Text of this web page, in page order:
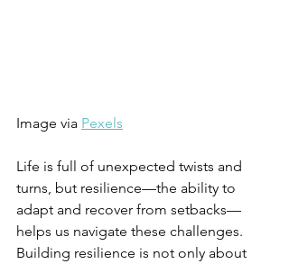
Image via Pexels
Life is full of unexpected twists and
turns, but resilience—the ability to
adapt and recover from setbacks—
helps us navigate these challenges.
Building resilience is not only about